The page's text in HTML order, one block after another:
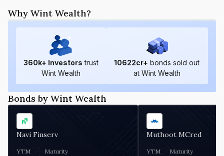
Why Wint Wealth?
360k+ Investors trust
Wint Wealth
10622cr+ bonds sold out
at Wint Wealth
Bonds by Wint Wealth
Navi Finserv
YTM Maturity
Muthoot MCred
YTM Maturity